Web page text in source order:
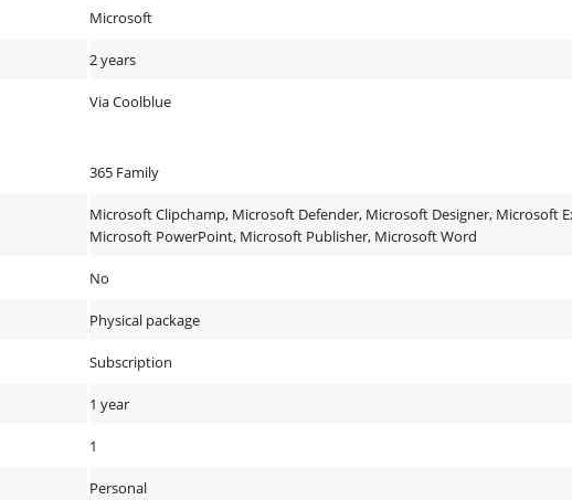
Microsoft
2 years
Via Coolblue
365 Family
Microsoft Clipchamp, Microsoft Defender, Microsoft Designer, Microsoft
Microsoft PowerPoint, Microsoft Publisher, Microsoft Word
No
Physical package
Subscription
1 year
1
Personal